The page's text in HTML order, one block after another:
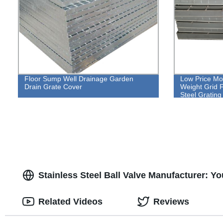
Floor Sump Well Drainage Garden
Drain Grate Cover
Low Price
Weight Grid
Steel Grating
Stainless Steel Ball Valve Manufacturer:
Related Videos Reviews